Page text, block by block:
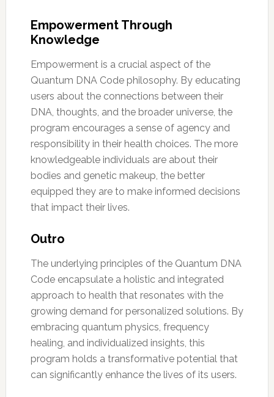
Empowerment Through
Knowledge
Empowerment is a crucial aspect of the
Quantum DNA Code philosophy. By educating
users about the connections between their
DNA, thoughts, and the broader universe, the
program encourages a sense of agency and
responsibility in their health choices. The more
knowledgeable individuals are about their
bodies and genetic makeup, the better
equipped they are to make informed decisions
that impact their lives.
Outro
The underlying principles of the Quantum DNA
Code encapsulate a holistic and integrated
approach to health that resonates with the
growing demand for personalized solutions. By
embracing quantum physics, frequency
healing, and individualized insights, this
program holds a transformative potential that
can significantly enhance the lives of its users.